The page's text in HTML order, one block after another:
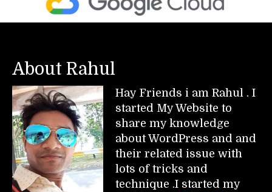
About Rahul
Hay Friends i am Rahul . I
started My Website to
share my knowledge
about WordPress and and
their related issue with
lots of tricks and
technique .I started my